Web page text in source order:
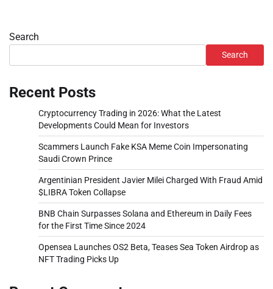
Search
Search
Recent Posts
Cryptocurrency Trading in 2026: What the Latest
Developments Could Mean for Investors
Scammers Launch Fake KSA Meme Coin Impersonating
Saudi Crown Prince
Argentinian President Javier Milei Charged With Fraud Amid
$LIBRA Token Collapse
BNB Chain Surpasses Solana and Ethereum in Daily Fees
for the First Time Since 2024
Opensea Launches OS2 Beta, Teases Sea Token Airdrop as
NFT Trading Picks Up